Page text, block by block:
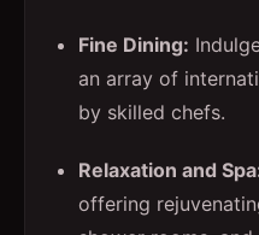
Fine Dining:
an array of
by skilled chefs.
Relaxation and
offering